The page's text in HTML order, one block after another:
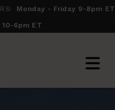
Monday - Friday 9-8pm ET
6pm ET